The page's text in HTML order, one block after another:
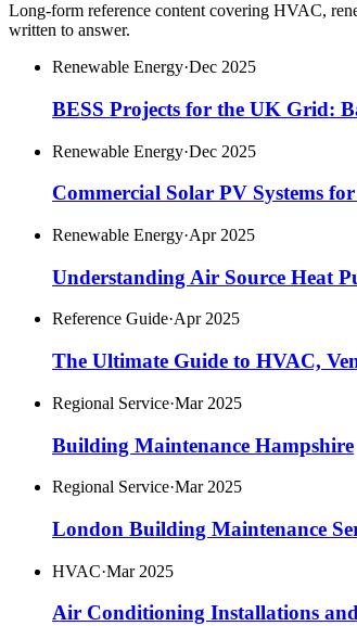
Long-form reference content covering HVAC,
written to answer.
Renewable Energy·Dec 2025
BESS Projects for the UK Grid:
Renewable Energy·Dec 2025
Commercial Solar PV Systems for
Renewable Energy·Apr 2025
Understanding Air Source Heat
Reference Guide·Apr 2025
The Ultimate Guide to HVAC,
Regional Service·Mar 2025
Building Maintenance Hampshire
Regional Service·Mar 2025
London Building Maintenance
HVAC·Mar 2025
Air Conditioning Installations